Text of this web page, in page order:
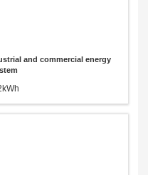
and commercial energy